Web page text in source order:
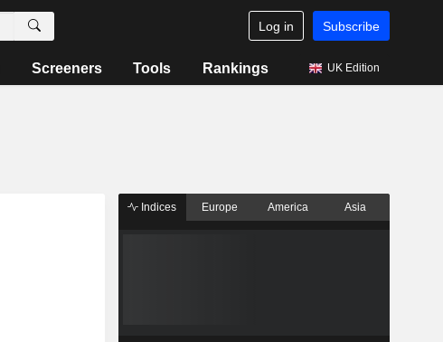
Log in Subscribe
Screeners Tools Rankings UK Edition
Indices Europe America Asia